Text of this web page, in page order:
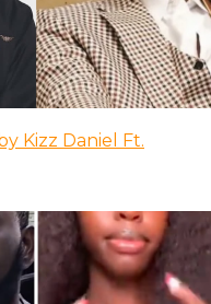
Kizz Daniel Ft.